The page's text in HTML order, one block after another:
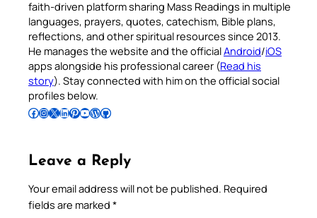
faith-driven platform sharing Mass Readings in multiple
languages, prayers, quotes, catechism, Bible plans,
reflections, and other spiritual resources since 2013.
He manages the website and the officialAndroid/iOS
apps alongside his professional career (Read his
story). Stay connected with him on the official social
profiles below.
Follow Pradeep on Facebook Follow Pradeep on InstagramFollow Pradeep on X Follow Pradeep on LinkedIn Follow Pradeep on Pinterest Subscribe to Pradeep’s Youtube Channel Follow Pradeep on WordPress Follow Pradeep on GitHub
Leave a Reply
Your email address will not be published. Required
fields are marked *